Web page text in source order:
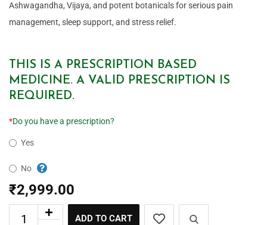
Ashwagandha, Vijaya, and potent botanicals for serious pain
management, sleep support, and stress relief.
THIS IS A PRESCRIPTION BASED
MEDICINE. A VALID PRESCRIPTION IS
REQUIRED.
*Do you have a prescription?
Yes
No
₹2,999.00
ADD TO CART